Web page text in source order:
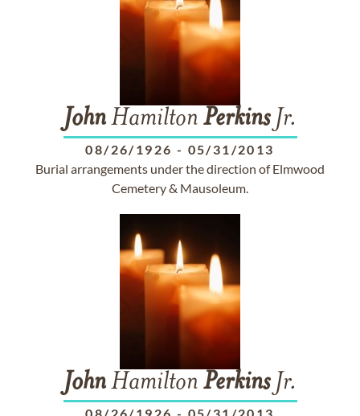
JohnHamilton PerkinsJr.
08/26/1926 - 05/31/2013
Burial arrangements under the direction of Elmwood
Cemetery & Mausoleum.
JohnHamilton PerkinsJr.